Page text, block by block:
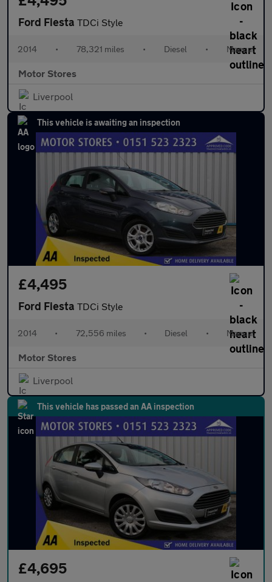
Ford Fiesta TDCi Style
2014 • 78,321 miles • Diesel • Manual
Motor Stores
Liverpool
This vehicle is awaiting an inspection
£4,495
Ford Fiesta TDCi Style
2014 • 72,556 miles • Diesel • Manual
Motor Stores
Liverpool
This vehicle has passed an AA inspection
£4,695